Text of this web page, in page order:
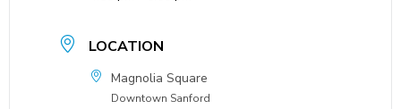
LOCATION
Magnolia Square
Downtown Sanford